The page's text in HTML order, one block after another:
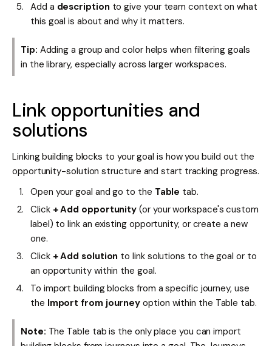
Add a description to give your team context on what
this goal is about and why it matters.
Tip: Adding a group and color helps when filtering goals
in the library, especially across larger workspaces.
Link opportunities and
solutions
Linking building blocks to your goal is how you build out the
opportunity-solution structure and start tracking progress.
Open your goal and go to the Table tab.
Click + Add opportunity (or your workspace's custom
label) to link an existing opportunity, or create a new
one.
Click + Add solution to link solutions to the goal or to
an opportunity within the goal.
To import building blocks from a specific journey, use
the Import from journey option within the Table tab.
Note: The Table tab is the only place you can import